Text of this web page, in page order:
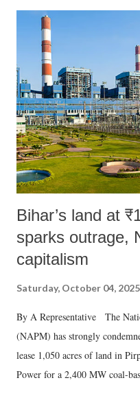
Bihar’s land at
sparks outrage,
capitalism
Saturday, October 04, 2025
By A Representative The
(NAPM) has strongly
lease 1,050 acres of land in
Power for a 2,400 MW coal-